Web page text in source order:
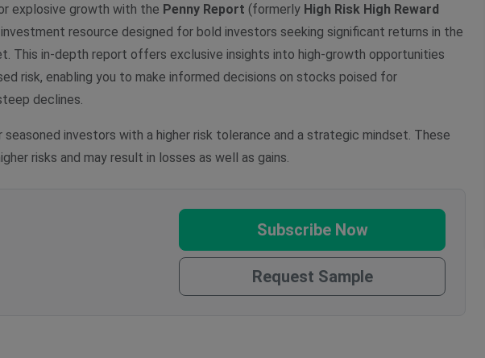
explosive growth with the Penny Report (formerly High Risk High Reward
resource designed for bold investors seeking significant returns in the
This in-depth report offers exclusive insights into high-growth opportunities
risk, enabling you to make informed decisions on stocks poised for
declines.
investors with a higher risk tolerance and a strategic mindset. These
risks and may result in losses as well as gains.
Subscribe Now
Request Sample